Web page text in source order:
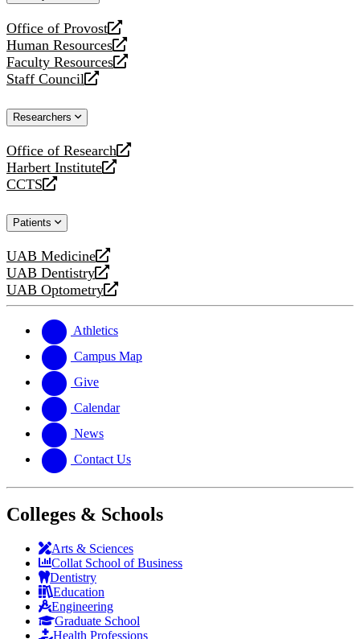
Office of Provost
opens
a
new
website
Human Resources
opens
a
new
Faculty Resources
opens
a
website
Staff Council
opens
new
Researchers
Office of Research
opens
a
new
Harbert Institute
opens
a
website
CCTS
opens
new
Patients
UAB Medicine
opens
a
new
UAB Dentistry
opens
a
website
UAB Optometry
opens
new
website
Athletics
Campus Map
Give
Calendar
News
Contact Us
Colleges & Schools
Arts & Sciences
Collat School of Business
Dentistry
Education
Engineering
Graduate School
Health Professions